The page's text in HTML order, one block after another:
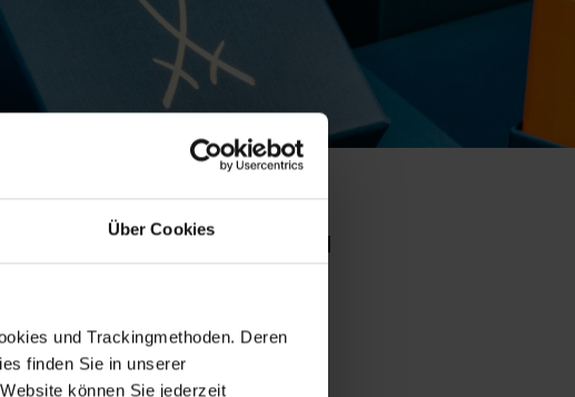
Über Cookies
und Trackingmethoden. Deren
finden Sie in unserer
können Sie jederzeit
collection